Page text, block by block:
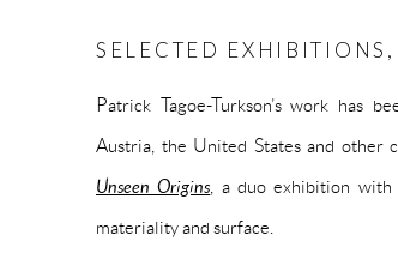
SELECTED
Patrick Tagoe-Turkson’s work has
Austria, the United States and other
Unseen Origins , a duo exhibition
materiality and surface.